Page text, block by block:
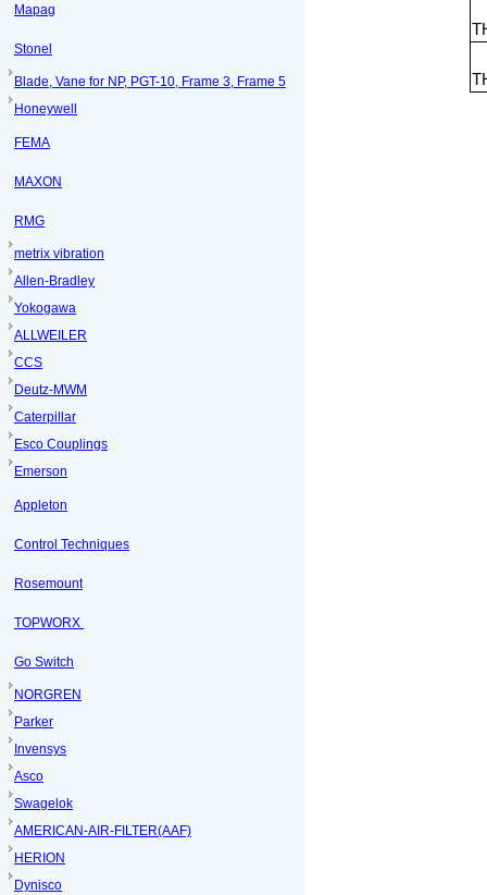
Mapag
Stonel
Blade, Vane for NP, PGT-10, Frame 3, Frame 5
Honeywell
FEMA
MAXON
RMG
metrix vibration
Allen-Bradley
Yokogawa
ALLWEILER
CCS
Deutz-MWM
Caterpillar
Esco Couplings
Emerson
Appleton
Control Techniques
Rosemount
TOPWORX
Go Switch
NORGREN
Parker
Invensys
Asco
Swagelok
AMERICAN-AIR-FILTER(AAF)
HERION
Dynisco